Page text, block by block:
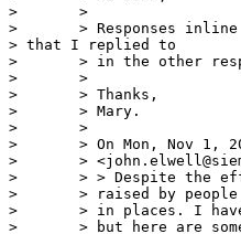
> 	>
> 	> Responses inline below [MB].  I will skip the ones
> that I replied to
> 	> in the other response [MB].
> 	>
> 	> Thanks,
> 	> Mary.
> 	>
> 	> On Mon, Nov 1, 2010 at 5:13 PM, Elwell, John
> 	> <john.elwell@siemens-enterprise.com> wrote:
> 	> > Despite the effort that has gone into addressing comments
> 	> raised by people on -01, I still find -02 hard to understand
> 	> in places. I have not had time to review the whole document,
> 	> but here are some comments up to section 7. Just as I